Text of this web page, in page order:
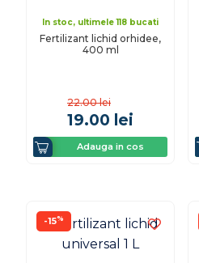
In stoc, ultimele 118 bucati
Fertilizant lichid orhidee,
400 ml
22.00 lei
19.00 lei
Adauga in cos
-15%